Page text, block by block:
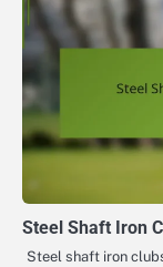
Steel Shaft Iron
Steel shaft iron